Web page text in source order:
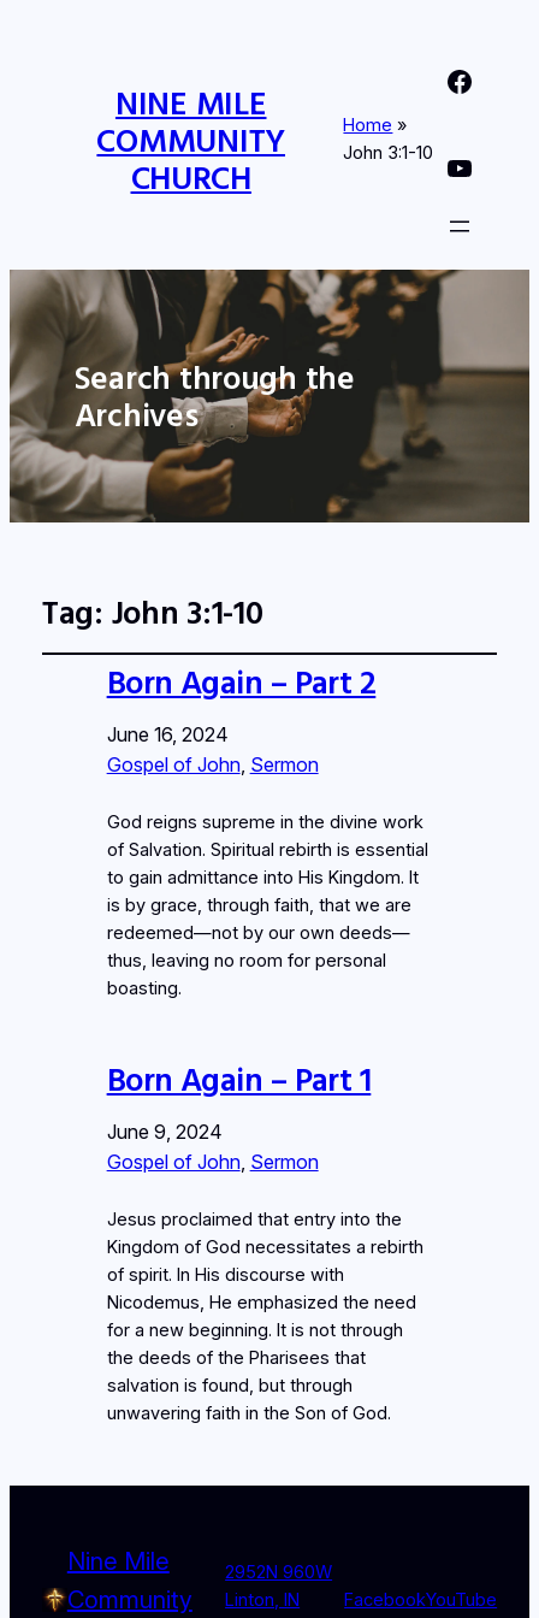
NINE MILE
COMMUNITY
CHURCH
Home »
John 3:1-10
Nine Mile Community Church Facebook Page
Nine MIle Community Church YouTube Page
Search through the
Archives
Tag: John 3:1-10
Born Again – Part 2
June 16, 2024
Gospel of John, Sermon
God reigns supreme in the divine work
of Salvation. Spiritual rebirth is essential
to gain admittance into His Kingdom. It
is by grace, through faith, that we are
redeemed—not by our own deeds—
thus, leaving no room for personal
boasting.
Born Again – Part 1
June 9, 2024
Gospel of John, Sermon
Jesus proclaimed that entry into the
Kingdom of God necessitates a rebirth
of spirit. In His discourse with
Nicodemus, He emphasized the need
for a new beginning. It is not through
the deeds of the Pharisees that
salvation is found, but through
unwavering faith in the Son of God.
Nine Mile
Community
2952N 960W
Linton, IN
FacebookYouTube